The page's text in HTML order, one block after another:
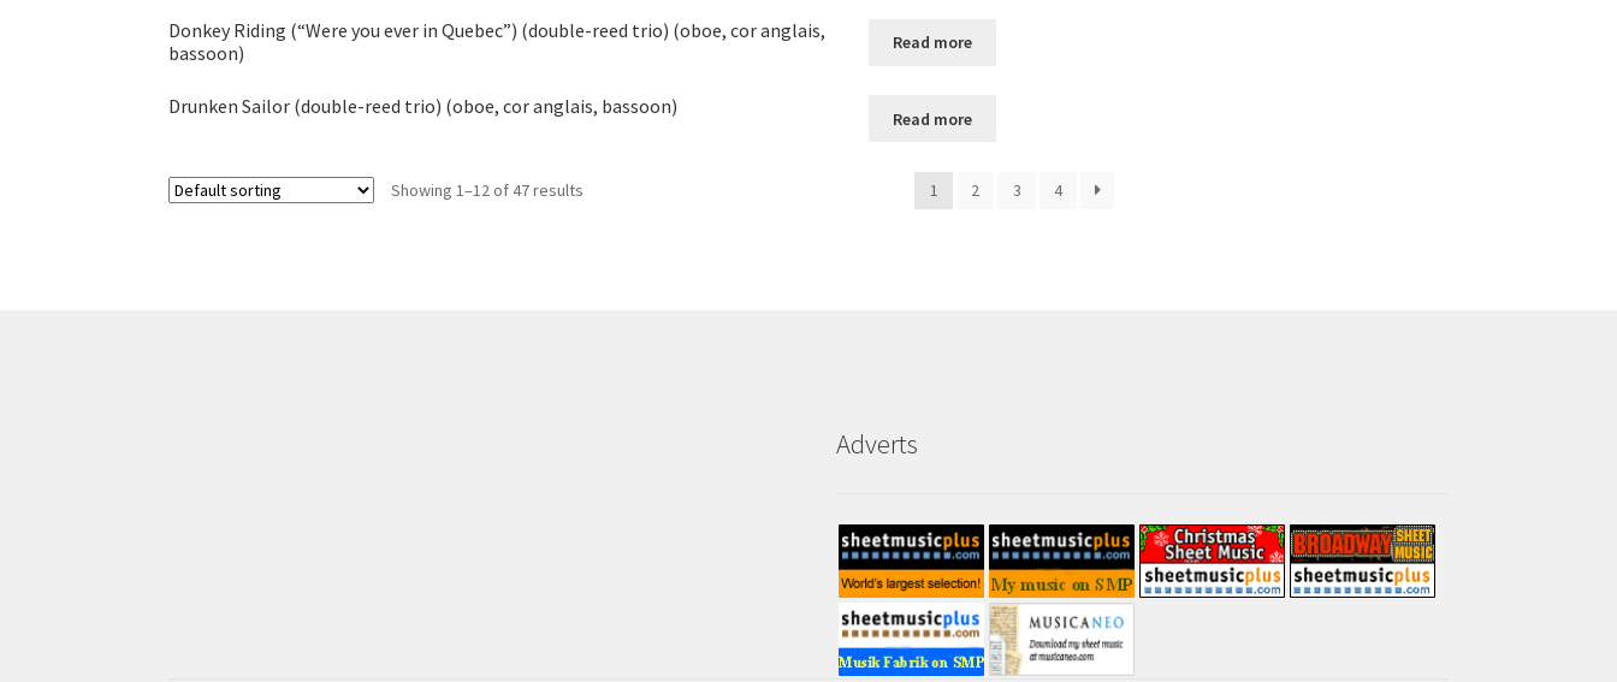
Donkey Riding (“Were you ever in Quebec”) (double-reed trio) (oboe, cor anglais,
bassoon)
Read more
Drunken Sailor (double-reed trio) (oboe, cor anglais, bassoon)
Read more
Showing 1–12 of 47 results 1 2 3 4
Adverts